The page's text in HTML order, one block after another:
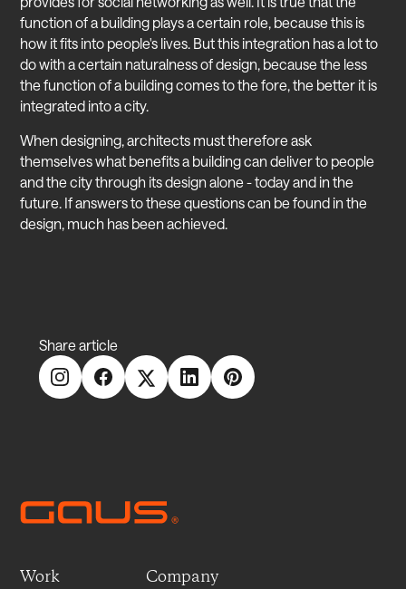
function of a building plays a certain role, because this is
how it fits into people's lives. But this integration has a lot to
do with a certain naturalness of design, because the less
the function of a building comes to the fore, the better it is
integrated into a city.
When designing, architects must therefore ask
themselves what benefits a building can deliver to people
and the city through its design alone - today and in the
future. If answers to these questions can be found in the
design, much has been achieved.
Share article
Work Company